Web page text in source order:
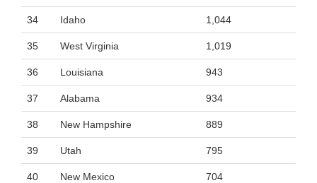
34 Idaho 1,044
35 West Virginia 1,019
36 Louisiana 943
37 Alabama 934
38 New Hampshire 889
39 Utah 795
40 New Mexico 704